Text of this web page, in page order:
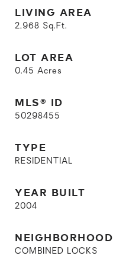
LIVING AREA
2,968 Sq.Ft.
LOT AREA
0.45 Acres
MLS® ID
50298455
TYPE
RESIDENTIAL
YEAR BUILT
2004
NEIGHBORHOOD
COMBINED LOCKS